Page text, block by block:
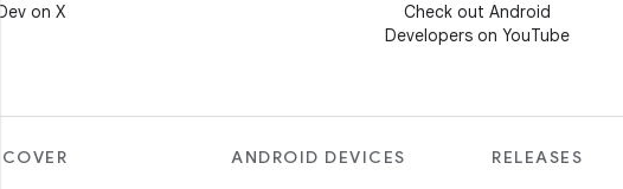
on X
Check out Android
Developers on YouTube
ANDROID DEVICES
RELEASES